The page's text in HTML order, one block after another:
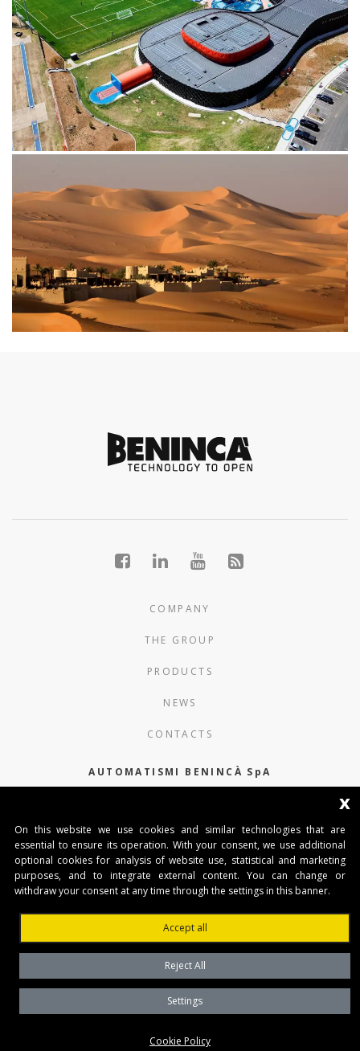
COMPANY
THE GROUP
PRODUCTS
NEWS
CONTACTS
AUTOMATISMI BENINCÀ SpA
Capitale Sociale € 1.000.000
interamente versato Registro Imprese
Tribunale di Vicenza
x
On this website we use cookies and similar technologies that are
essential to ensure its operation. With your consent, we use additional
optional cookies for analysis of website use, statistical and marketing
purposes, and to integrate external content. You can change or
withdraw your consent at any time through the settings in this banner.
Accept all
Reject All
Settings
Cookie Policy